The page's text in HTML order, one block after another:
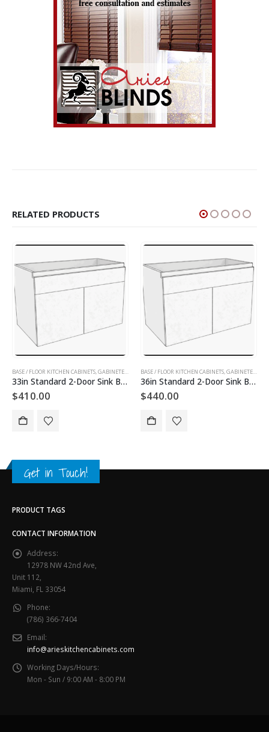
RELATED PRODUCTS
AND DOORS
, GABINETES DE PISO,SLAB KITCHEN CABINETS AND DOORS
BASE / FLOOR KITCHEN CABINETS,GABINETES DE COCINA , GABINETES DE PISO,SLAB KITCHEN
36in Standard 2-Door Sink Base Cabinet
$440.00
BASE / FLOOR KITCHEN CABINETS,GABINETES DE COCINA
30in 2-Doors Utility Cabinet
$1,200.00
Get in Touch!
PRODUCT TAGS
CONTACT INFORMATION
Address:
12978 NW 42nd Ave,
Unit 112,
Miami, FL 33054
Phone:
(786) 366-7404
Email:
info@arieskitchencabinets.com
Working Days/Hours:
Mon - Sun / 9:00 AM - 8:00 PM